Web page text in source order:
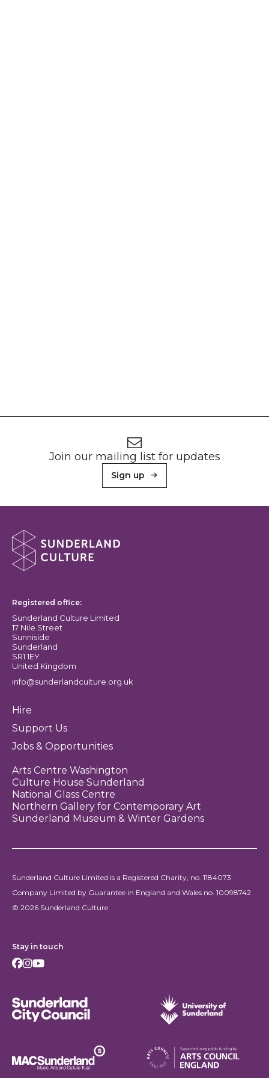
Join our mailing list for updates
Sign up
About Sunderland Culture
Registered office:
Sunderland Culture Limited
17 Nile Street
Sunniside
Sunderland
SR1 1EY
United Kingdom
info@sunderlandculture.org.uk
Hire
Support Us
Jobs & Opportunities
Arts Centre Washington
Culture House Sunderland
National Glass Centre
Northern Gallery for Contemporary Art
Sunderland Museum & Winter Gardens
Sunderland Culture Limited is a Registered Charity, no. 1184073
Company Limited by Guarantee in England and Wales no. 10098742
© 2026 Sunderland Culture
Stay in touch
Facebook
Instagram
Youtube